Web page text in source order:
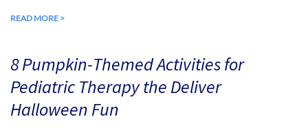
READ MORE >
8 Pumpkin-Themed Activities for
Pediatric Therapy the Deliver
Halloween Fun